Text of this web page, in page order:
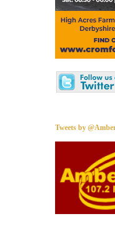
Tweets by